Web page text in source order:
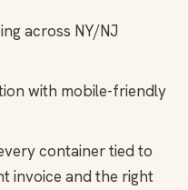
across NY/NJ
with mobile-friendly
container tied to
invoice and the right